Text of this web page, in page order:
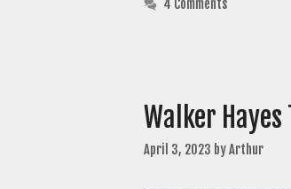
4 Comments
Walker Hayes
April 3, 2023 byArthur